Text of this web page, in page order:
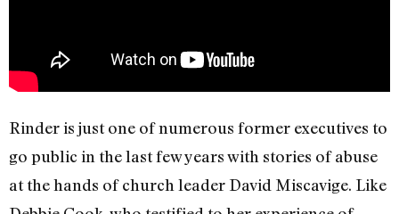
Rinder is just one of numerous former executives to
go public in the last few years with stories of abuse
at the hands of church leader David Miscavige. Like